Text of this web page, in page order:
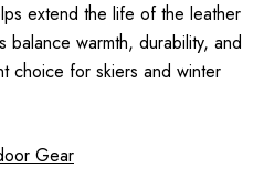
extend the life of the leather
balance warmth, durability, and
choice for skiers and winter
Gear